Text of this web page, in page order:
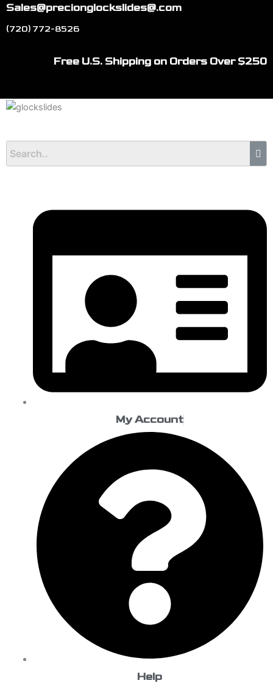
Skip
content
Sales@precionglockslides@.com
(720) 772-8526
Free U.S. Shipping on Orders Over $250
My Account
Help